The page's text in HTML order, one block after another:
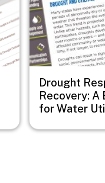
Drought
Recovery: A
for Water